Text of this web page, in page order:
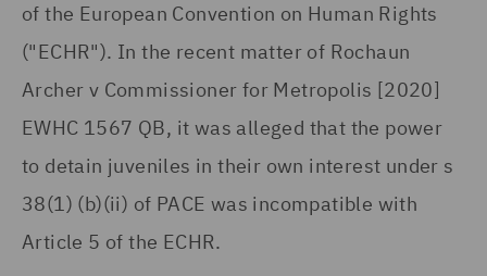
of the European Convention on Human Rights
("ECHR"). In the recent matter of Rochaun
Archer v Commissioner for Metropolis [2020]
EWHC 1567 QB, it was alleged that the power
to detain juveniles in their own interest under s
38(1) (b)(ii) of PACE was incompatible with
Article 5 of the ECHR.